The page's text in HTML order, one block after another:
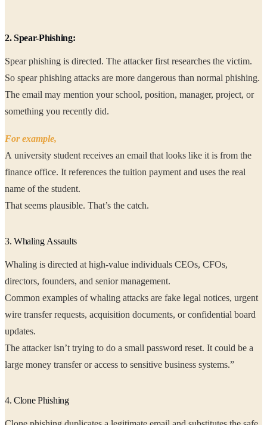
2. Spear-Phishing:
Spear phishing is directed. The attacker first researches the victim.
So spear phishing attacks are more dangerous than normal phishing.
The email may mention your school, position, manager, project, or
something you recently did.
For example,
A university student receives an email that looks like it is from the
finance office. It references the tuition payment and uses the real
name of the student.
That seems plausible. That’s the catch.
3. Whaling Assaults
Whaling is directed at high-value individuals CEOs, CFOs,
directors, founders, and senior management.
Common examples of whaling attacks are fake legal notices, urgent
wire transfer requests, acquisition documents, or confidential board
updates.
The attacker isn’t trying to do a small password reset. It could be a
large money transfer or access to sensitive business systems.”
4. Clone Phishing